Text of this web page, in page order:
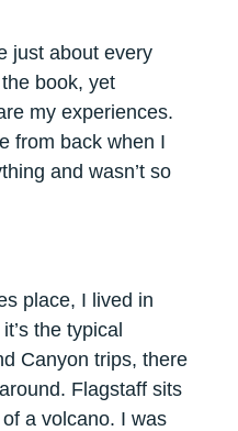
just about every
book, yet
my experiences.
from back when I
and wasn’t so
place, I lived in
the typical
Canyon trips, there
Flagstaff sits
a volcano. I was